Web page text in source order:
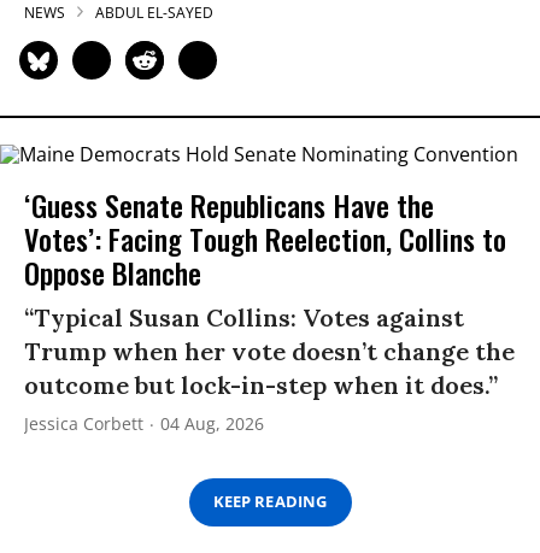
NEWS ABDUL EL-SAYED
‘Guess Senate Republicans Have the
Votes’: Facing Tough Reelection, Collins to
Oppose Blanche
“Typical Susan Collins: Votes against
Trump when her vote doesn’t change the
outcome but lock-in-step when it does.”
Jessica Corbett 04 Aug, 2026
KEEP READING